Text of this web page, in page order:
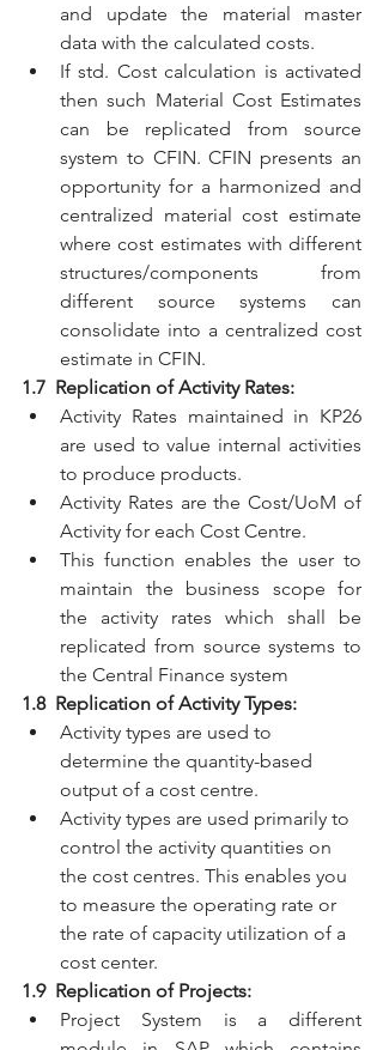
and update the material master
data with the calculated costs.
If std. Cost calculation is activated
then such Material Cost Estimates
can be replicated from source
system to CFIN. CFIN presents an
opportunity for a harmonized and
centralized material cost estimate
where cost estimates with different
structures/components from
different source systems can
consolidate into a centralized cost
estimate in CFIN.
1.7  Replication of Activity Rates:
Activity Rates maintained in KP26
are used to value internal activities
to produce products.
Activity Rates are the Cost/UoM of
Activity for each Cost Centre.
This function enables the user to
maintain the business scope for
the activity rates which shall be
replicated from source systems to
the Central Finance system
1.8  Replication of Activity Types:
Activity types are used to
determine the quantity-based
output of a cost centre.
Activity types are used primarily to
control the activity quantities on
the cost centres. This enables you
to measure the operating rate or
the rate of capacity utilization of a
cost center.
1.9  Replication of Projects:
Project System is a different